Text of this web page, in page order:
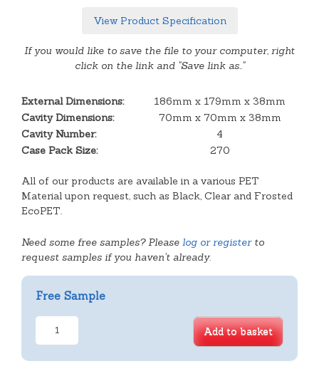
View Product Specification
If you would like to save the file to your computer, right
click on the link and "Save link as.."
External Dimensions:
186mm x 179mm x 38mm
Cavity Dimensions:
70mm x 70mm x 38mm
Cavity Number:
4
Case Pack Size:
270
All of our products are available in a various PET
Material upon request, such as Black, Clear and Frosted
EcoPET.
Need some free samples? Please log or registerto
request samples if you haven't already.
Free Sample
Square
Slice
Add to basket